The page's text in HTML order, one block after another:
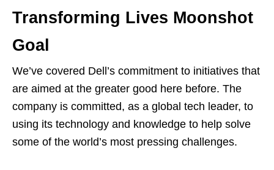
Transforming Lives Moonshot
Goal
We’ve covered Dell’s commitment to initiatives that
are aimed at the greater good here before. The
company is committed, as a global tech leader, to
using its technology and knowledge to help solve
some of the world’s most pressing challenges.